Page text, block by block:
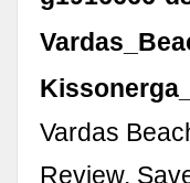
Vardas
Review.